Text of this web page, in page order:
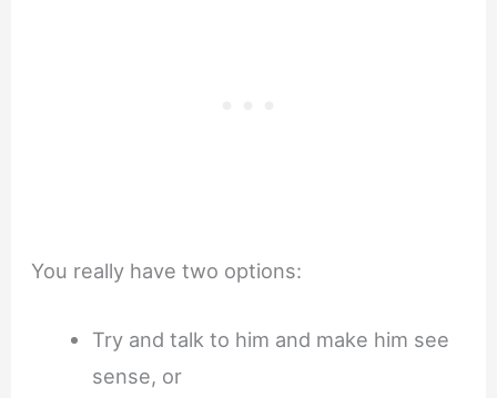
You really have two options:
Try and talk to him and make him see
sense, or